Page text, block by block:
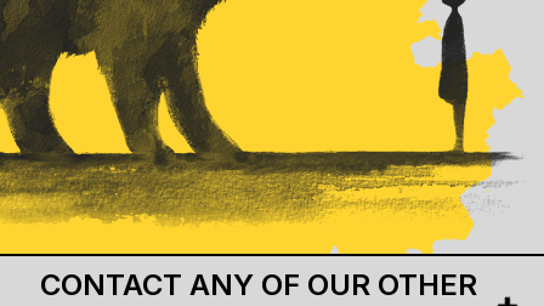
CONTACT ANY OF OUR OTHER